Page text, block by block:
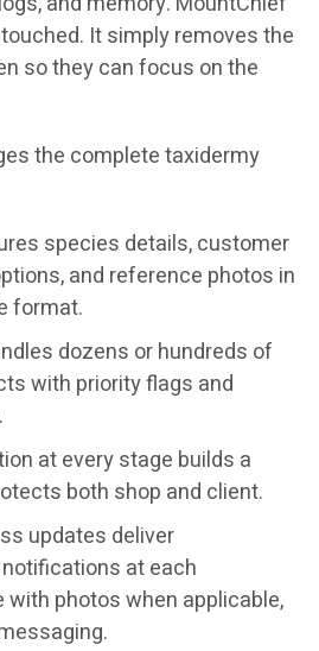
It simply removes the
so they can focus on the
the complete taxidermy
species details, customer
and reference photos in
format.
dozens or hundreds of
with priority flags and
at every stage builds a
both shop and client.
updates deliver
at each
photos when applicable,